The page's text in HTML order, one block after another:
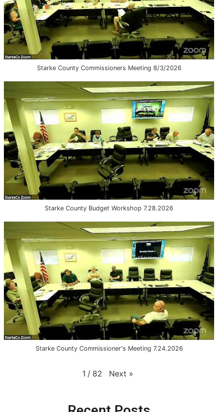
Starke County Commissioners Meeting 8/3/2026
Starke County Budget Workshop 7.28.2026
Starke County Commissioner's Meeting 7.24.2026
1 / 82 Next »